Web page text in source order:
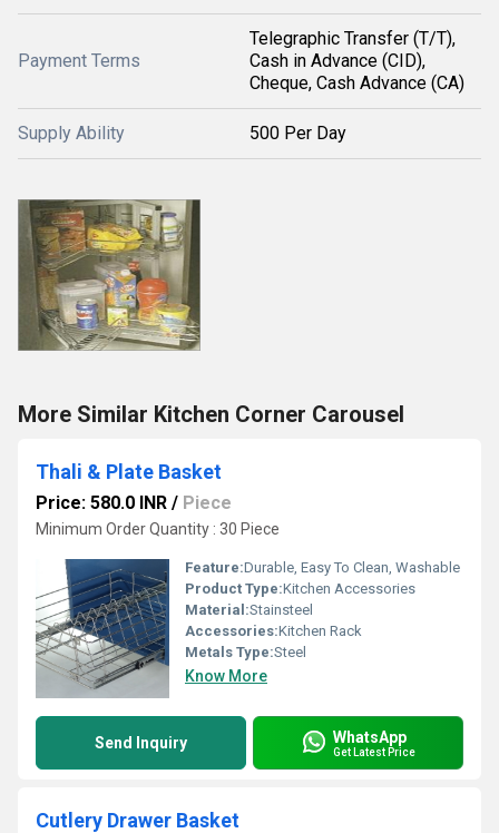
Payment Terms
Telegraphic Transfer (T/T),
Cash in Advance (CID),
Cheque, Cash Advance (CA)
Supply Ability 500 Per Day
More Similar Kitchen Corner Carousel
Thali & Plate Basket
Price: 580.0 INR / Piece
Minimum Order Quantity : 30 Piece
Feature:Durable, Easy To Clean, Washable
Product Type:Kitchen Accessories
Material:Stainsteel
Accessories:Kitchen Rack
Metals Type:Steel
Know More
Send Inquiry WhatsApp
Get Latest Price
Cutlery Drawer Basket